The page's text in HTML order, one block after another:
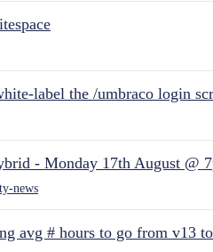
label the /umbraco login
- Monday 17th August @
news
avg # hours to go from v13